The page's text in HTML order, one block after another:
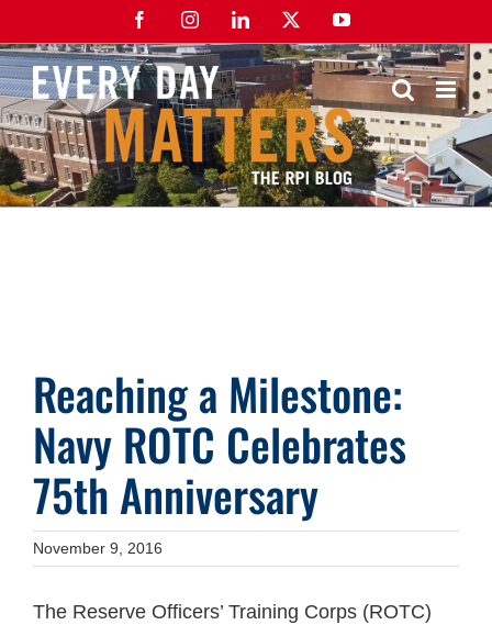
to
content
FacebookInstagramLinkedIn YouTube
Reaching a Milestone:
Navy ROTC Celebrates
75th Anniversary
November 9, 2016
The Reserve Officers’ Training Corps (ROTC)